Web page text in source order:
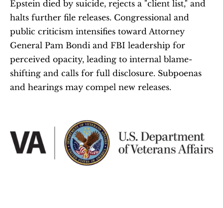
Epstein died by suicide, rejects a "client list," and
halts further file releases. Congressional and
public criticism intensifies toward Attorney
General Pam Bondi and FBI leadership for
perceived opacity, leading to internal blame-
shifting and calls for full disclosure. Subpoenas
and hearings may compel new releases.